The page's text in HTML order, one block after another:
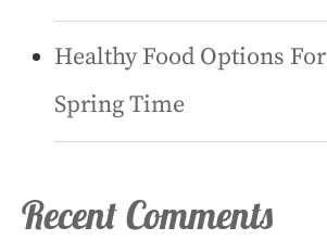
Healthy Food Options For
Spring Time
Recent Comments